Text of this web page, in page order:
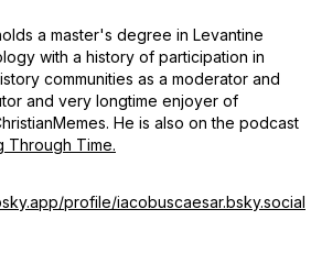
a master's degree in Levantine
with a history of participation in
communities as a moderator and
and very longtime enjoyer of
He is also on the podcast
Through Time.
profile/iacobuscaesar.bsky.social